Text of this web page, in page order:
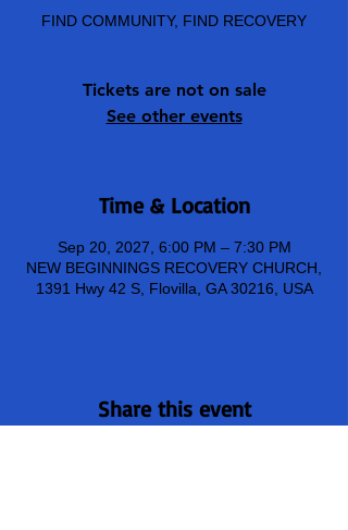
FIND COMMUNITY, FIND RECOVERY
Tickets are not on sale
See other events
Time & Location
Sep 20, 2027, 6:00 PM – 7:30 PM
NEW BEGINNINGS RECOVERY CHURCH,
1391 Hwy 42 S, Flovilla, GA 30216, USA
Share this event